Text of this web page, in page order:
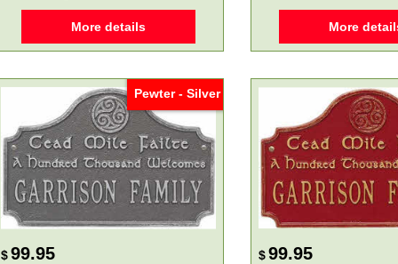
More details More
Pewter - Silver
$99.95 $99.95